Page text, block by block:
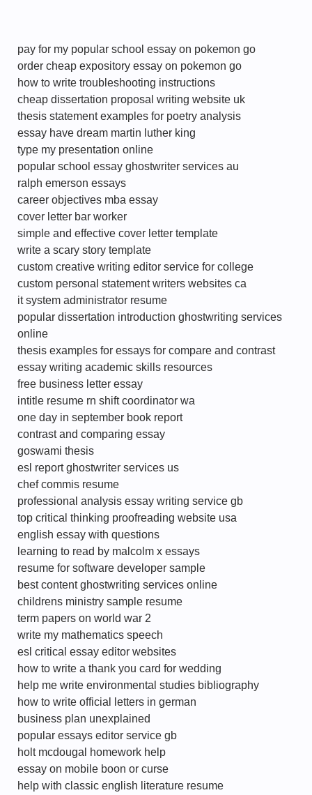
pay for my popular school essay on pokemon go
order cheap expository essay on pokemon go
how to write troubleshooting instructions
cheap dissertation proposal writing website uk
thesis statement examples for poetry analysis
essay have dream martin luther king
type my presentation online
popular school essay ghostwriter services au
ralph emerson essays
career objectives mba essay
cover letter bar worker
simple and effective cover letter template
write a scary story template
custom creative writing editor service for college
custom personal statement writers websites ca
it system administrator resume
popular dissertation introduction ghostwriting services
online
thesis examples for essays for compare and contrast
essay writing academic skills resources
free business letter essay
intitle resume rn shift coordinator wa
one day in september book report
contrast and comparing essay
goswami thesis
esl report ghostwriter services us
chef commis resume
professional analysis essay writing service gb
top critical thinking proofreading website usa
english essay with questions
learning to read by malcolm x essays
resume for software developer sample
best content ghostwriting services online
childrens ministry sample resume
term papers on world war 2
write my mathematics speech
esl critical essay editor websites
how to write a thank you card for wedding
help me write environmental studies bibliography
how to write official letters in german
business plan unexplained
popular essays editor service gb
holt mcdougal homework help
essay on mobile boon or curse
help with classic english literature resume